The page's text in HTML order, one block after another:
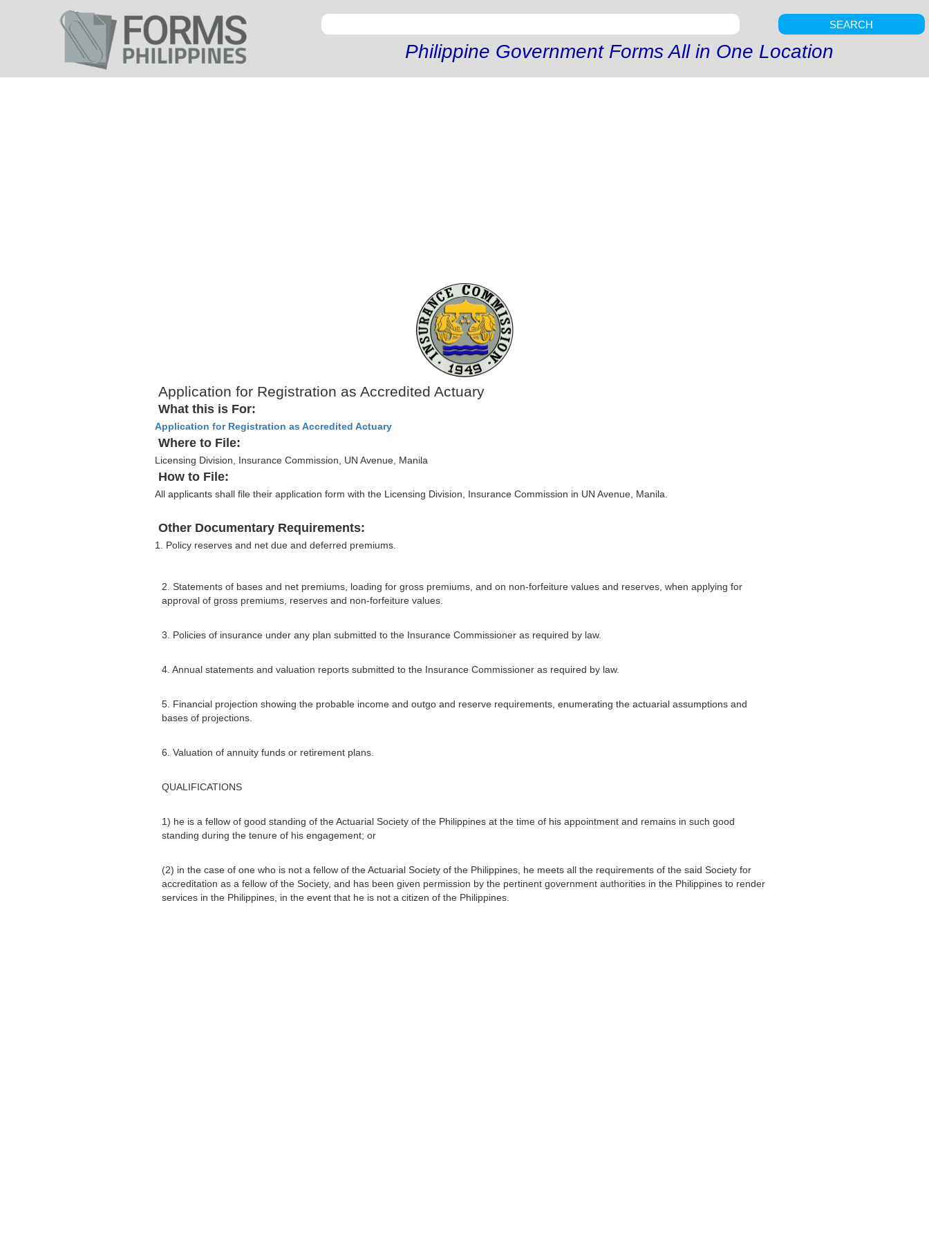
SEARCH
Philippine Government Forms All in One Location
Application for Registration as Accredited Actuary
What this is For:
Application for Registration as Accredited Actuary
Where to File:
Licensing Division, Insurance Commission, UN Avenue, Manila
How to File:
All applicants shall file their application form with the Licensing Division, Insurance Commission in UN Avenue, Manila.
Other Documentary Requirements:
1. Policy reserves and net due and deferred premiums.
2. Statements of bases and net premiums, loading for gross premiums, and on non-forfeiture values and reserves, when applying for
approval of gross premiums, reserves and non-forfeiture values.
3. Policies of insurance under any plan submitted to the Insurance Commissioner as required by law.
4. Annual statements and valuation reports submitted to the Insurance Commissioner as required by law.
5. Financial projection showing the probable income and outgo and reserve requirements, enumerating the actuarial assumptions and
bases of projections.
6. Valuation of annuity funds or retirement plans.
QUALIFICATIONS
1) he is a fellow of good standing of the Actuarial Society of the Philippines at the time of his appointment and remains in such good
standing during the tenure of his engagement; or
(2) in the case of one who is not a fellow of the Actuarial Society of the Philippines, he meets all the requirements of the said Society for
accreditation as a fellow of the Society, and has been given permission by the pertinent government authorities in the Philippines to render
services in the Philippines, in the event that he is not a citizen of the Philippines.